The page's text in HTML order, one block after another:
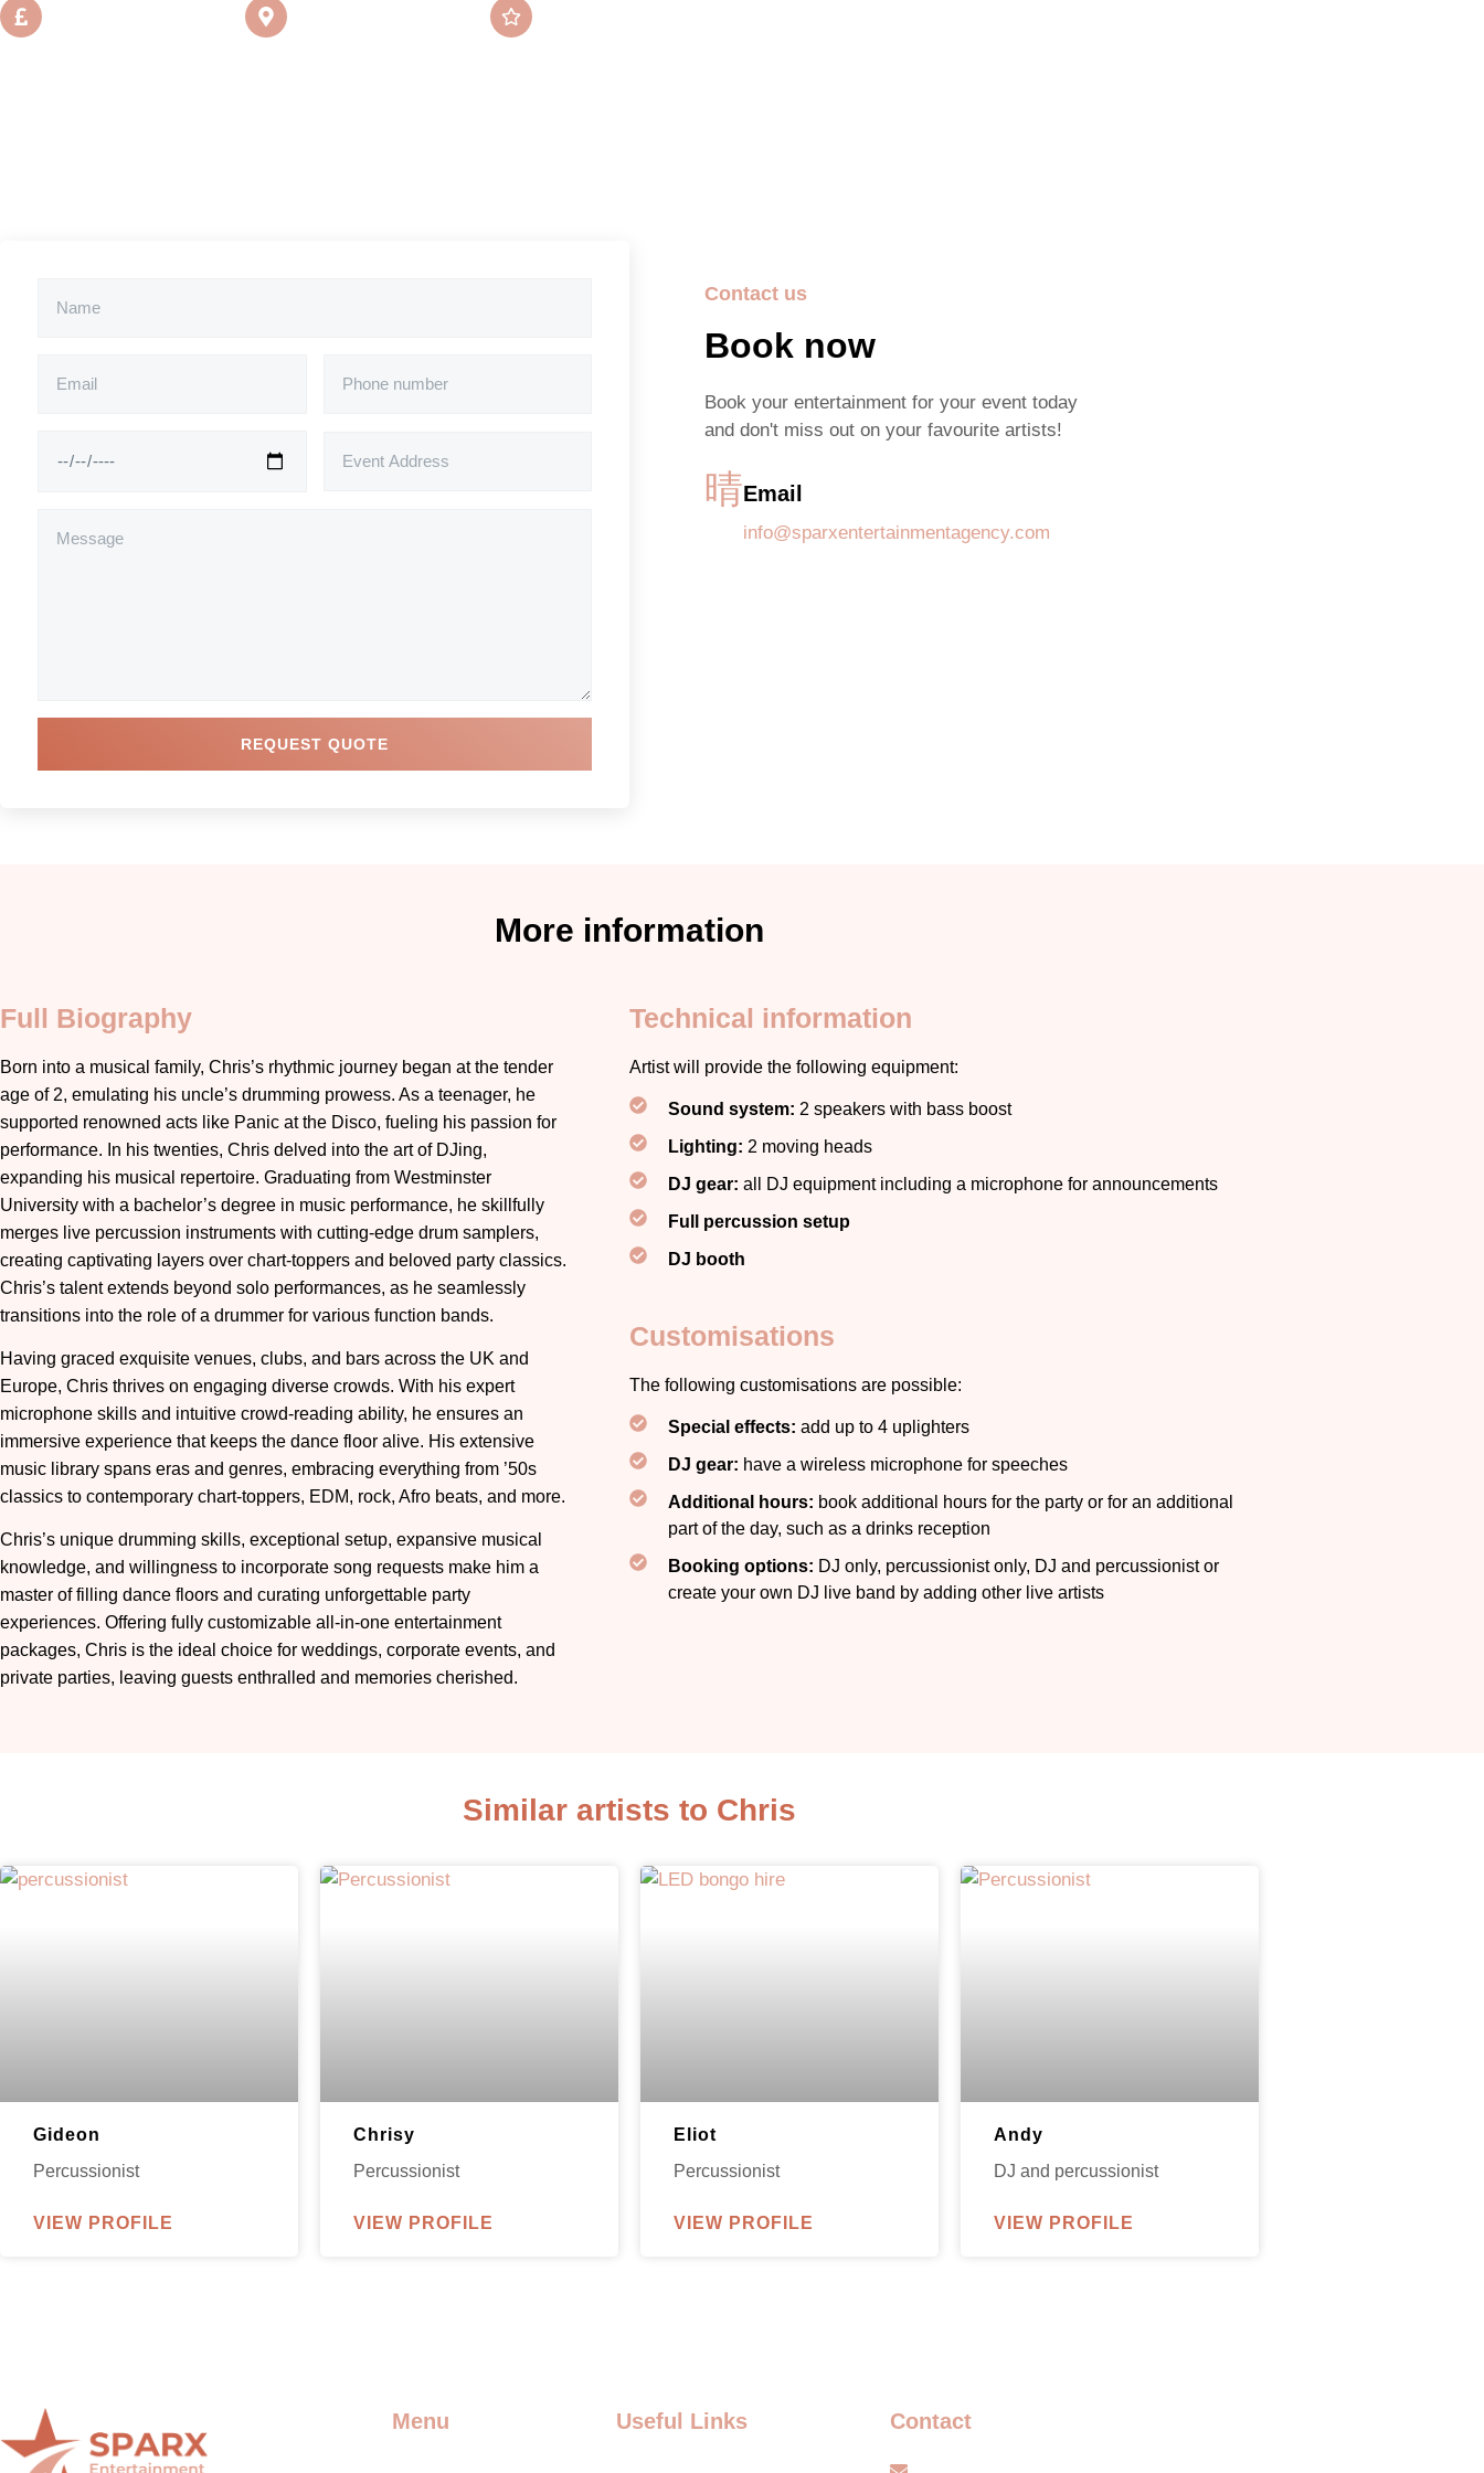
Location Average rating
REQUEST QUOTE
Contact us
Book now
Book your entertainment for your event today
and don't miss out on your favourite artists!
Email
info@sparxentertainmentagency.com
More information
Full Biography
Born into a musical family, Chris’s rhythmic journey began at the tender
age of 2, emulating his uncle’s drumming prowess. As a teenager, he
supported renowned acts like Panic at the Disco, fueling his passion for
performance. In his twenties, Chris delved into the art of DJing,
expanding his musical repertoire. Graduating from Westminster
University with a bachelor’s degree in music performance, he skillfully
merges live percussion instruments with cutting-edge drum samplers,
creating captivating layers over chart-toppers and beloved party classics.
Chris’s talent extends beyond solo performances, as he seamlessly
transitions into the role of a drummer for various function bands.
Having graced exquisite venues, clubs, and bars across the UK and
Europe, Chris thrives on engaging diverse crowds. With his expert
microphone skills and intuitive crowd-reading ability, he ensures an
immersive experience that keeps the dance floor alive. His extensive
music library spans eras and genres, embracing everything from ’50s
classics to contemporary chart-toppers, EDM, rock, Afro beats, and more.
Chris’s unique drumming skills, exceptional setup, expansive musical
knowledge, and willingness to incorporate song requests make him a
master of filling dance floors and curating unforgettable party
experiences. Offering fully customizable all-in-one entertainment
packages, Chris is the ideal choice for weddings, corporate events, and
private parties, leaving guests enthralled and memories cherished.
Technical information
Artist will provide the following equipment:
Sound system: 2 speakers with bass boost
Lighting: 2 moving heads
DJ gear: all DJ equipment including a microphone for announcements
Full percussion setup
DJ booth
Customisations
The following customisations are possible:
Special effects: add up to 4 uplighters
DJ gear: have a wireless microphone for speeches
Additional hours: book additional hours for the party or for an additional
part of the day, such as a drinks reception
Booking options: DJ only, percussionist only, DJ and percussionistor
create your own DJ live band by adding other live artists
Similar artists to Chris
Gideon
Percussionist
VIEW PROFILE
Chrisy
Percussionist
VIEW PROFILE
Eliot
Percussionist
VIEW PROFILE
Andy
DJ and percussionist
VIEW PROFILE
Menu Useful Links Contact